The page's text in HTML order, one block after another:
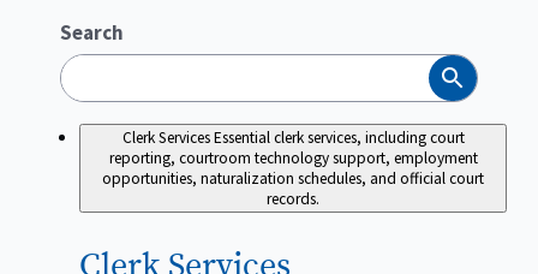
Search
Search
Clerk ServicesEssential clerk services, including court
reporting, courtroom technology support, employment
opportunities, naturalization schedules, and official court
records.